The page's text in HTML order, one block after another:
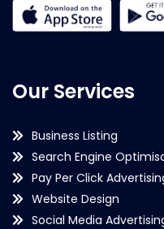
Our Services
Business Listing
Search Engine
Pay Per Click
Website Design
Social Media